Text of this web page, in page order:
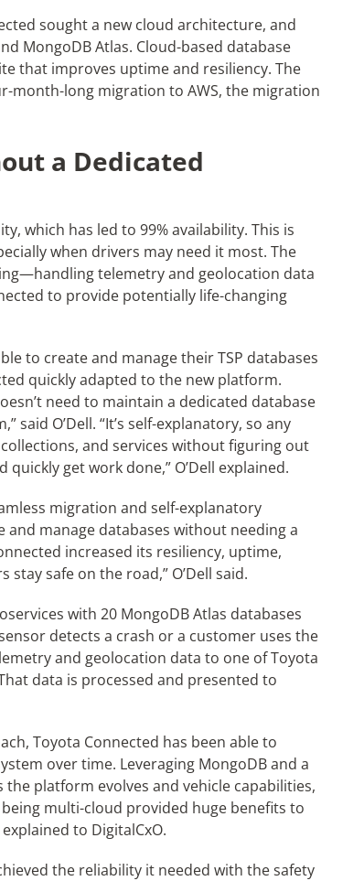
sought a new cloud architecture, and
MongoDB Atlas. Cloud-based database
that improves uptime and resiliency. The
month-long migration to AWS, the migration
a Dedicated
which has led to 99% availability. This is
when drivers may need it most. The
telemetry and geolocation data
to provide potentially life-changing
to create and manage their TSP databases
quickly adapted to the new platform.
need to maintain a dedicated database
said O’Dell. “It’s self-explanatory, so any
and services without figuring out
get work done,” O’Dell explained.
migration and self-explanatory
manage databases without needing a
increased its resiliency, uptime,
safe on the road,” O’Dell said.
with 20 MongoDB Atlas databases
detects a crash or a customer uses the
and geolocation data to one of Toyota
data is processed and presented to
Toyota Connected has been able to
over time. Leveraging MongoDB and a
platform evolves and vehicle capabilities,
multi-cloud provided huge benefits to
to DigitalCxO.
the reliability it needed with the safety